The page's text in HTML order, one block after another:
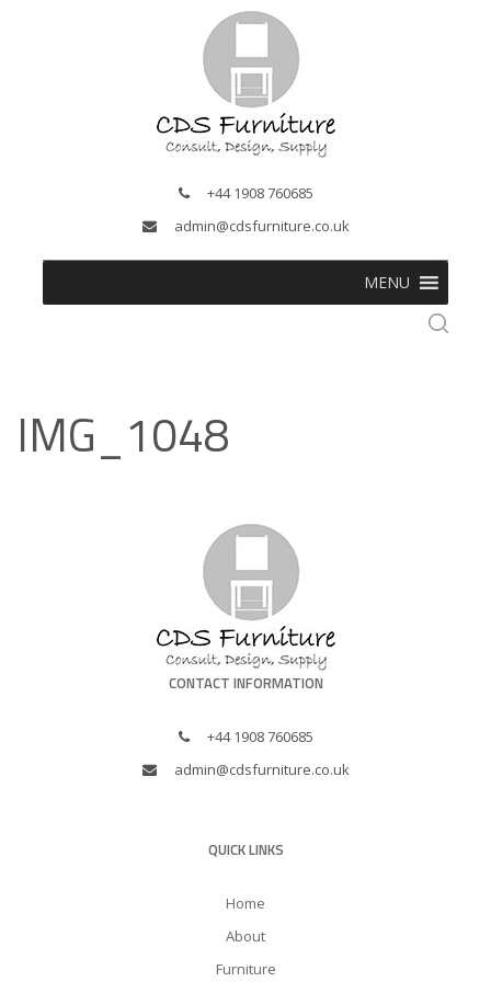
+44 1908 760685
admin@cdsfurniture.co.uk
MENU
IMG_1048
CONTACT INFORMATION
+44 1908 760685
admin@cdsfurniture.co.uk
QUICK LINKS
Home
About
Furniture